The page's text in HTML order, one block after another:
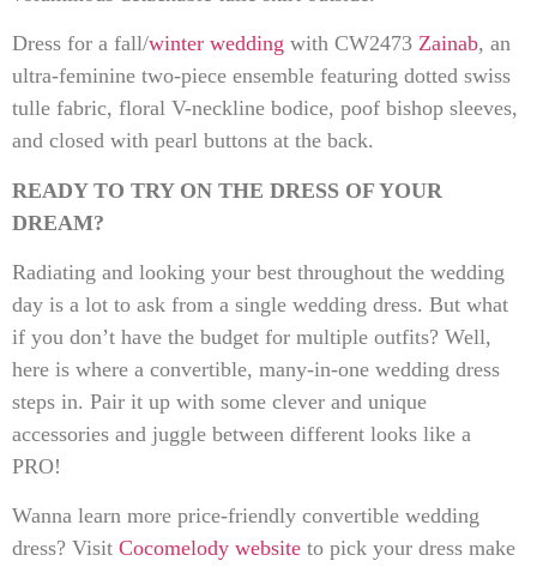
Dress for a fall/winter wedding with CW2473 Zainab, an
ultra-feminine two-piece ensemble featuring dotted swiss
tulle fabric, floral V-neckline bodice, poof bishop sleeves,
and closed with pearl buttons at the back.
READY TO TRY ON THE DRESS OF YOUR
DREAM?
Radiating and looking your best throughout the wedding
day is a lot to ask from a single wedding dress. But what
if you don’t have the budget for multiple outfits? Well,
here is where a convertible, many-in-one wedding dress
steps in. Pair it up with some clever and unique
accessories and juggle between different looks like a
PRO!
Wanna learn more price-friendly convertible wedding
dress? Visit Cocomelody website to pick your dress make